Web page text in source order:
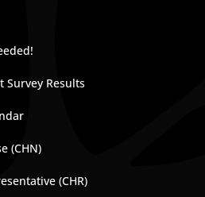
Survey Results
(CHN)
(CHR)